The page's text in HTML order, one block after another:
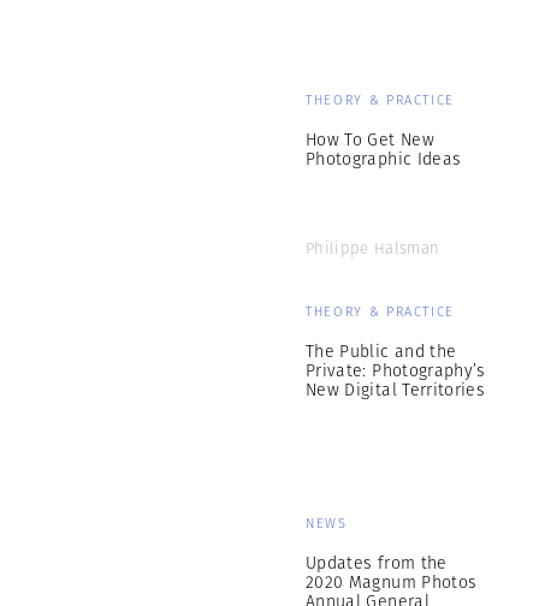
THEORY & PRACTICE
How To Get New
Photographic Ideas
Philippe Halsman
THEORY & PRACTICE
The Public and the
Private: Photography’s
New Digital Territories
NEWS
Updates from the
2020 Magnum Photos